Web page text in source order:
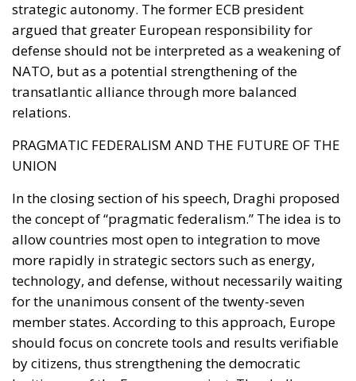
issues, the European plan proposes a coordinated
series of interventions aimed at reducing the cost
differential between electricity and fossil fuels, while
simultaneously promoting the deployment of clean
technologies such as heat pumps, batteries, and
electric vehicles. Among the key measures envisaged
is the ability for Member States to reduce network
charges applied to specific categories of consumers
businesses, thus making electricity bills more
sustainable in the long term. Further measures
include the deployment of smart meters, designed
to promote more efficient energy consumption and
reduce user costs, as well as reducing the initial
costs of electrification technologies through the use
of financial instruments such as social leasing
programs, resources from the European Emissions
Trading System (EU ETS), and the Social Climate